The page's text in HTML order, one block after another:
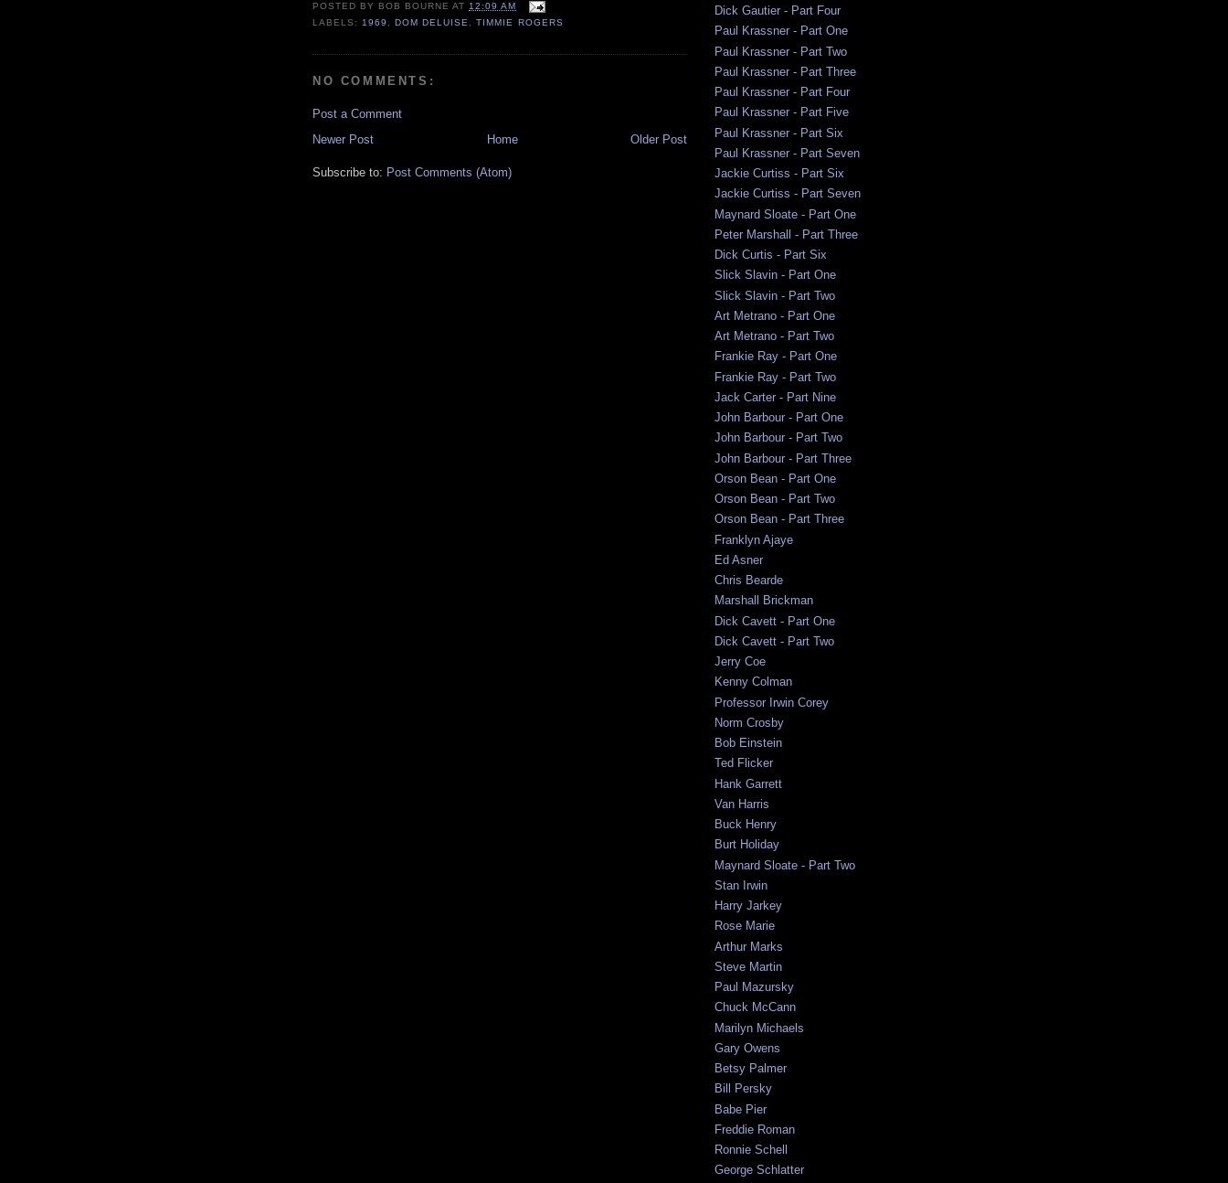
POSTED BY BOB BOURNE AT 12:09 AM
LABELS: 1969 ,DOM DELUISE ,TIMMIE ROGERS
NO COMMENTS:
Post a Comment
Newer Post
Older Post
Home
Subscribe to: Post Comments (Atom)
Dick Gautier - Part Four
Paul Krassner - Part One
Paul Krassner - Part Two
Paul Krassner - Part Three
Paul Krassner - Part Four
Paul Krassner - Part Five
Paul Krassner - Part Six
Paul Krassner - Part Seven
Jackie Curtiss - Part Six
Jackie Curtiss - Part Seven
Maynard Sloate - Part One
Peter Marshall - Part Three
Dick Curtis - Part Six
Slick Slavin - Part One
Slick Slavin - Part Two
Art Metrano - Part One
Art Metrano - Part Two
Frankie Ray - Part One
Frankie Ray - Part Two
Jack Carter - Part Nine
John Barbour - Part One
John Barbour - Part Two
John Barbour - Part Three
Orson Bean - Part One
Orson Bean - Part Two
Orson Bean - Part Three
Franklyn Ajaye
Ed Asner
Chris Bearde
Marshall Brickman
Dick Cavett - Part One
Dick Cavett - Part Two
Jerry Coe
Kenny Colman
Professor Irwin Corey
Norm Crosby
Bob Einstein
Ted Flicker
Hank Garrett
Van Harris
Buck Henry
Burt Holiday
Maynard Sloate - Part Two
Stan Irwin
Harry Jarkey
Rose Marie
Arthur Marks
Steve Martin
Paul Mazursky
Chuck McCann
Marilyn Michaels
Gary Owens
Betsy Palmer
Bill Persky
Babe Pier
Freddie Roman
Ronnie Schell
George Schlatter